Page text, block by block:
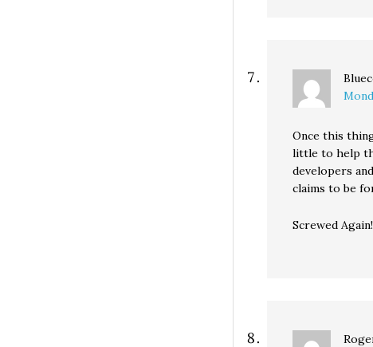
Once this
little to help
developers
claims to be
Screwed Again!